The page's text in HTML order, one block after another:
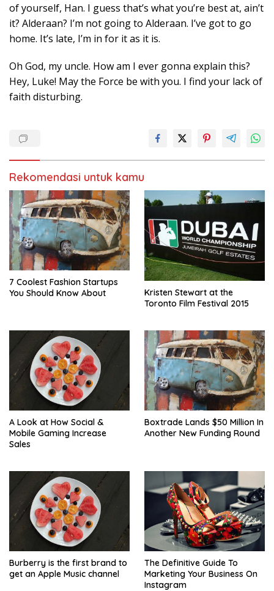
of yourself, Han. I guess that’s what you’re best at, ain’t
it? Alderaan? I’m not going to Alderaan. I’ve got to go
home. It’s late, I’m in for it as it is.
Oh God, my uncle. How am I ever gonna explain this?
Hey, Luke! May the Force be with you. I find your lack of
faith disturbing.
Rekomendasi untuk kamu
7 Coolest Fashion Startups
You Should Know About
Kristen Stewart at the
Toronto Film Festival 2015
A Look at How Social &
Mobile Gaming Increase
Sales
Boxtrade Lands $50 Million In
Another New Funding Round
Burberry is the first brand to
get an Apple Music channel
The Definitive Guide To
Marketing Your Business On
Instagram